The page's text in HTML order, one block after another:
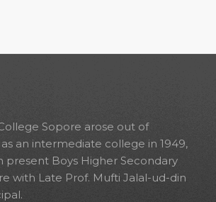
Sopore arose out of
an intermediate college in 1949,
present Boys Higher Secondary
with Late Prof. Mufti Jalal-ud-din